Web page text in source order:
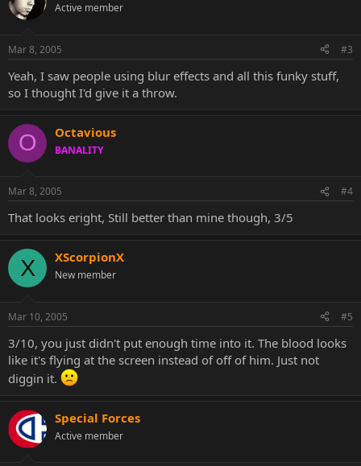
Active member
Mar 8, 2005 #3
Yeah, I saw people using blur effects and all this funky stuff,
so I thought I'd give it a throw.
O Octavious
BANALITY
Mar 8, 2005 #4
That looks eright, Still better than mine though, 3/5
X XScorpionX
New member
Mar 10, 2005 #5
3/10, you just didn't put enough time into it. The blood looks
like it's flying at the screen instead of off of him. Just not
diggin it.
Special Forces
Active member